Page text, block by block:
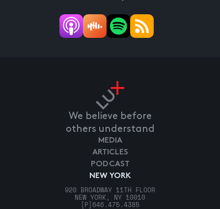
We believe before
others understand
NEW YORK
920 BROADWAY 11TH FLOOR
NEW YORK, NY 10010
[P] 646.475.4385
MEDIA
ARTICLES
PODCAST